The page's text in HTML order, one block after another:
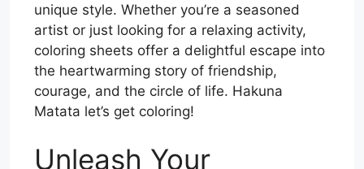
unique style. Whether you’re a seasoned
artist or just looking for a relaxing activity,
coloring sheets offer a delightful escape into
the heartwarming story of friendship,
courage, and the circle of life. Hakuna
Matata let’s get coloring!
Unleash Your